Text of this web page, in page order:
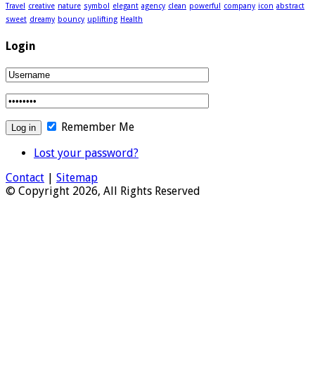
Travel creative nature symbol elegant agency clean powerful company icon abstract
sweet dreamy bouncy uplifting Health
Login
Remember Me
Lost your password?
Contact
Sitemap
© Copyright 2026, All Rights Reserved